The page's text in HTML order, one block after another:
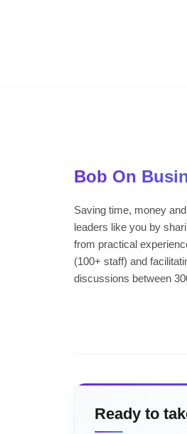
Bob On
Saving time, money
leaders like you by
from practical
(100+ staff) and
discussions between
Ready to